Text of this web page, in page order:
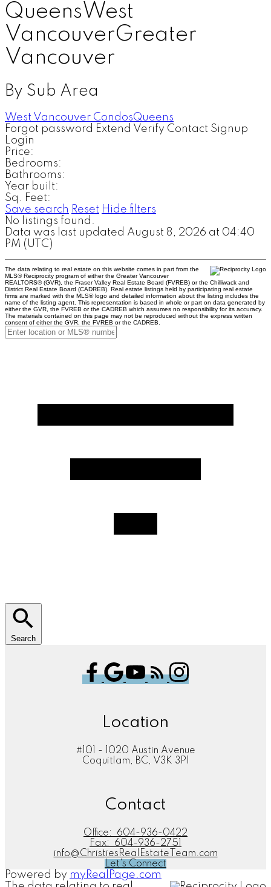
QueensWest
VancouverGreater
Vancouver
By Sub Area
West Vancouver CondosQueens
Forgot password Extend Verify Contact Signup
Login
Price:
Bedrooms:
Bathrooms:
Year built:
Sq. Feet:
Save search Reset Hide filters
No listings found.
Data was last updated August 8, 2026 at 04:40
PM (UTC)
The data relating to real estate on this website comes in part from the
MLS® Reciprocity program of either the Greater Vancouver
REALTORS® (GVR), the Fraser Valley Real Estate Board (FVREB) or the Chilliwack and
District Real Estate Board (CADREB). Real estate listings held by participating real estate
firms are marked with the MLS® logo and detailed information about the listing includes the
name of the listing agent. This representation is based in whole or part on data generated by
either the GVR, the FVREB or the CADREB which assumes no responsibility for its accuracy.
The materials contained on this page may not be reproduced without the express written
consent of either the GVR, the FVREB or the CADREB.
Search
Location
#101 - 1020 Austin Avenue
Coquitlam, BC, V3K 3P1
Contact
Office:
604-936-0422
Fax:
604-936-2751
info@ChristiesRealEstateTeam.com
Let's Connect
Powered by myRealPage.com